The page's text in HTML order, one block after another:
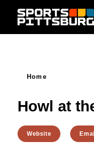
Skip to content
Home
Howl at
Website Email